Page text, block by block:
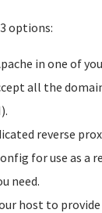
options:
in one of
all the
reverse
for use as a
need.
host to